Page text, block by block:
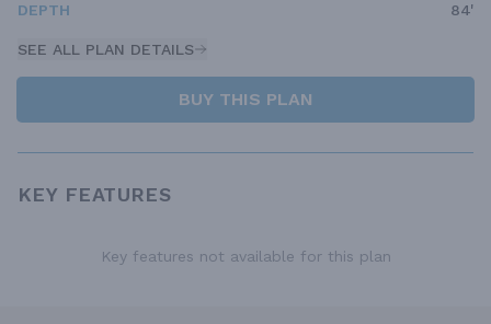
DEPTH
84'
SEE ALL PLAN DETAILS
BUY THIS PLAN
KEY FEATURES
Key features not available for this plan